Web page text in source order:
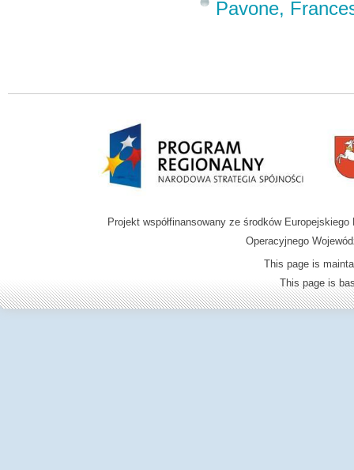
Pavone,
Projekt współfinansowany ze środków
Operacyjnego
This page is
This page is